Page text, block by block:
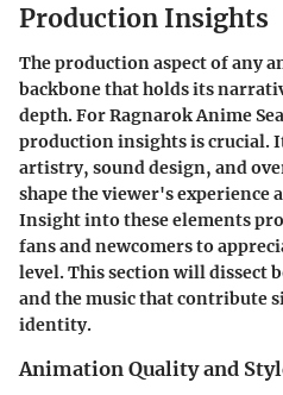
Production Insights
The production aspect of any
backbone that holds its
depth. ForRagnarok Anime
production insights is crucial.
artistry, sound design, and
shape the viewer's experience
Insight into these elements
fans and newcomers to
level. This section will dissect
and the music that contribute
identity.
Animation Quality and